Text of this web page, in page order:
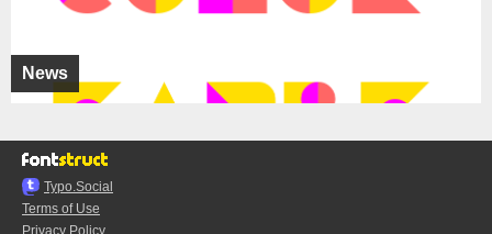
News
Typo.Social
Terms of Use